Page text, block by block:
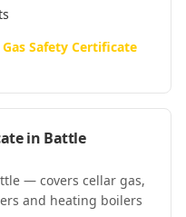
Safety Certificate
in Battle
— covers cellar gas,
and heating boilers